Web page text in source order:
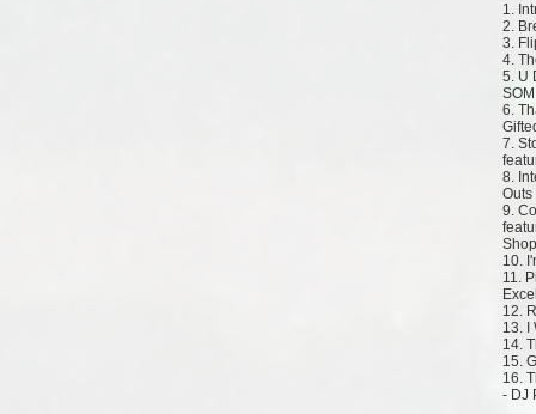
1.
2.
3.
4.
5. U
6.
7.
8.
Outs
9.
10.
11.
12.
13. I
14.
15.
16.
- DJ